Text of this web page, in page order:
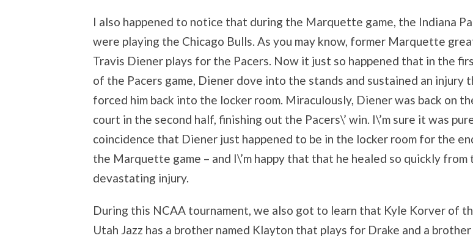
I also happened to notice that during the Marquette game, the Indiana
were playing the Chicago Bulls. As you may know, former Marquette
Travis Diener plays for the Pacers. Now it just so happened that in the
of the Pacers game, Diener dove into the stands and sustained an injury
forced him back into the locker room. Miraculously, Diener was back on
court in the second half, finishing out the Pacers\’ win. I\’m sure it was
coincidence that Diener just happened to be in the locker room for the
the Marquette game – and I\’m happy that that he healed so quickly from
devastating injury.
During this NCAA tournament, we also got to learn that Kyle Korver of
Utah Jazz has a brother named Klayton that plays for Drake and a brother